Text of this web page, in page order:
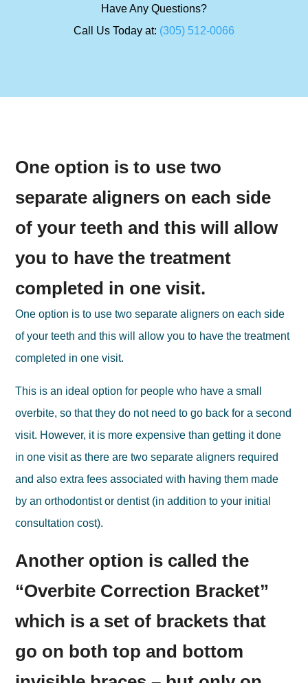
Have Any Questions?
Call Us Today at: (305) 512-0066
One option is to use two
separate aligners on each side
of your teeth and this will allow
you to have the treatment
completed in one visit.
One option is to use two separate aligners on each side
of your teeth and this will allow you to have the treatment
completed in one visit.
This is an ideal option for people who have a small
overbite, so that they do not need to go back for a second
visit. However, it is more expensive than getting it done
in one visit as there are two separate aligners required
and also extra fees associated with having them made
by an orthodontist or dentist (in addition to your initial
consultation cost).
Another option is called the
“Overbite Correction Bracket”
which is a set of brackets that
go on both top and bottom